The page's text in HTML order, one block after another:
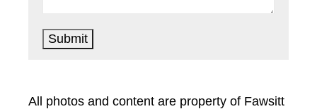
Submit
All photos and content are property of Fawsitt